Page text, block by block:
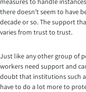
there doesn’t seem to have
decade or so. The support
varies from trust to trust.
Just like any other group of
workers need support and
doubt that institutions such
have to do a lot more to